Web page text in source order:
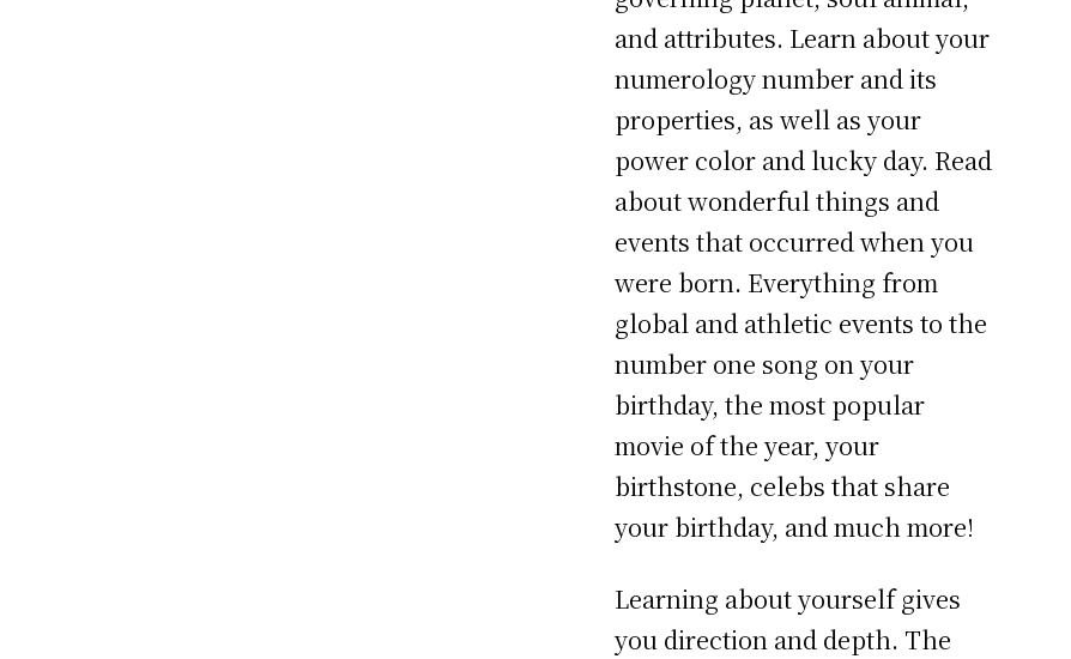
and attributes. Learn about your
numerology number and its
properties, as well as your
power color and lucky day. Read
about wonderful things and
events that occurred when you
were born. Everything from
global and athletic events to the
number one song on your
birthday, the most popular
movie of the year, your
birthstone, celebs that share
your birthday, and much more!
Learning about yourself gives
you direction and depth. The